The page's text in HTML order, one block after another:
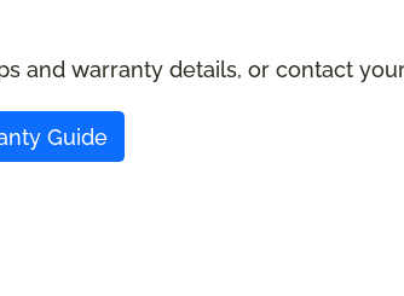
and warranty details, or contact
Guide